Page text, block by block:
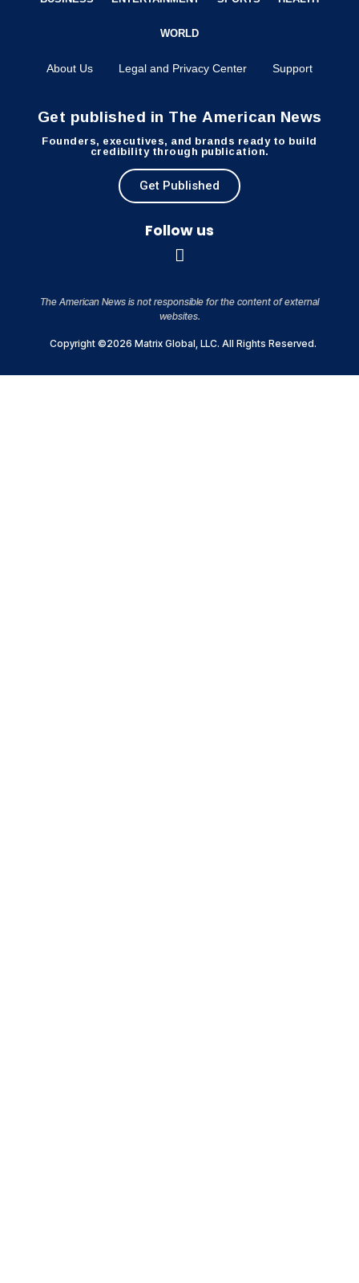
WORLD
About Us Legal and Privacy Center Support
Get published in The American News
Founders, executives, and brands ready to build
credibility through publication.
Get Published
Follow us
The American News is not responsible for the content of external
websites.
Copyright ©2026 Matrix Global, LLC. All Rights Reserved.